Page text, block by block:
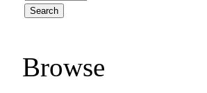
Browse